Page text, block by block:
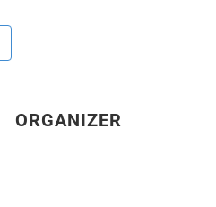
ORGANIZER